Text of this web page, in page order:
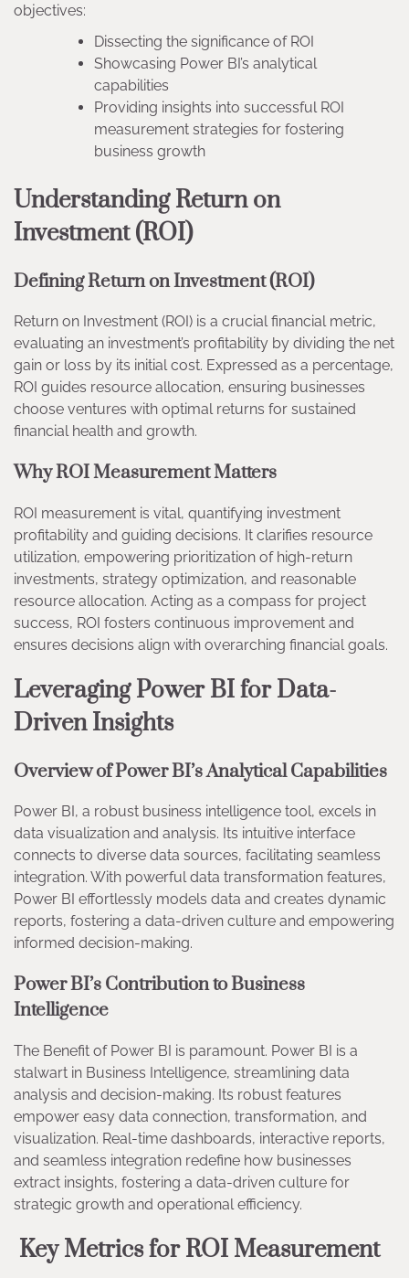
objectives:
Dissecting the significance of ROI
Showcasing Power BI’s analytical
capabilities
Providing insights into successful ROI
measurement strategies for fostering
business growth
Understanding Return on
Investment (ROI)
Defining Return on Investment (ROI)
Return on Investment (ROI) is a crucial financial metric,
evaluating an investment’s profitability by dividing the net
gain or loss by its initial cost. Expressed as a percentage,
ROI guides resource allocation, ensuring businesses
choose ventures with optimal returns for sustained
financial health and growth.
Why ROI Measurement Matters
ROI measurement is vital, quantifying investment
profitability and guiding decisions. It clarifies resource
utilization, empowering prioritization of high-return
investments, strategy optimization, and reasonable
resource allocation. Acting as a compass for project
success, ROI fosters continuous improvement and
ensures decisions align with overarching financial goals.
Leveraging Power BI for Data-
Driven Insights
Overview of Power BI’s Analytical Capabilities
Power BI, a robust business intelligence tool, excels in
data visualization and analysis. Its intuitive interface
connects to diverse data sources, facilitating seamless
integration. With powerful data transformation features,
Power BI effortlessly models data and creates dynamic
reports, fostering a data-driven culture and empowering
informed decision-making.
Power BI’s Contribution to Business
Intelligence
The Benefit of Power BI is paramount. Power BI is a
stalwart in Business Intelligence, streamlining data
analysis and decision-making. Its robust features
empower easy data connection, transformation, and
visualization. Real-time dashboards, interactive reports,
and seamless integration redefine how businesses
extract insights, fostering a data-driven culture for
strategic growth and operational efficiency.
Key Metrics for ROI Measurement